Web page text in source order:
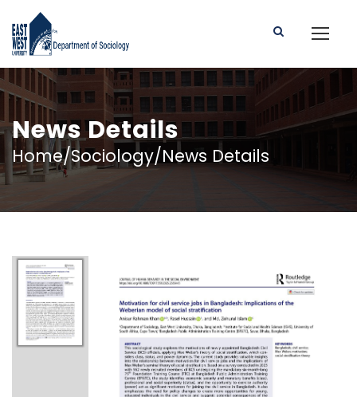
News Details
Home/Sociology/News Details